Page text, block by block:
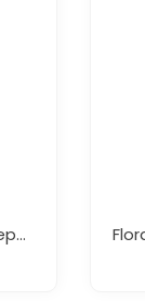
Navy Blue Embroidered Crepe Silk Kaftan Dress Free Size Elegant Beach Resort Wear For Women Sun Rose Fashions